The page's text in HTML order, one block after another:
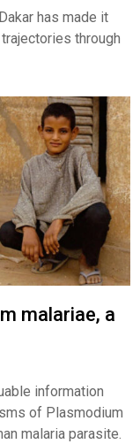
has made it
through
malariae, a
information
of Plasmodium
malaria parasite.